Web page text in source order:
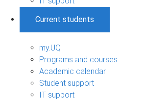
Current students
my.UQ
Programs and courses
Academic calendar
Student support
IT support